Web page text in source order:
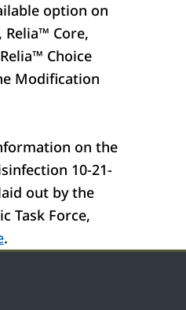
option on
Relia™ Core,
Choice
Modification
on the
10-21-
out by the
Task Force,
.